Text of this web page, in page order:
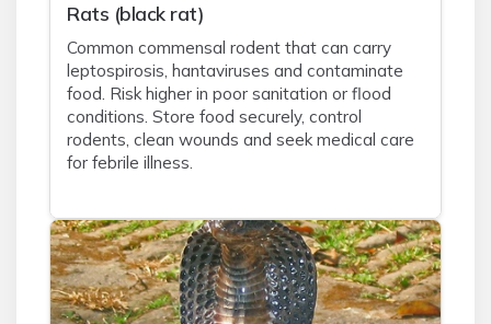
Rats (black rat)
Common commensal rodent that can carry
leptospirosis, hantaviruses and contaminate
food. Risk higher in poor sanitation or flood
conditions. Store food securely, control
rodents, clean wounds and seek medical care
for febrile illness.